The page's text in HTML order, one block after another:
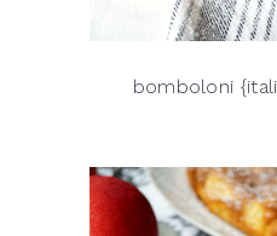
bomboloni